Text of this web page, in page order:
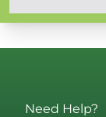
Need Help?